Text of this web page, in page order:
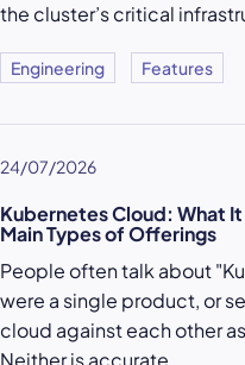
the cluster’s critical
Engineering Features
24/07/2026
Kubernetes Cloud: What
Main Types of Offerings
People often talk about
were a single product, or
cloud against each other
Neither is accurate.